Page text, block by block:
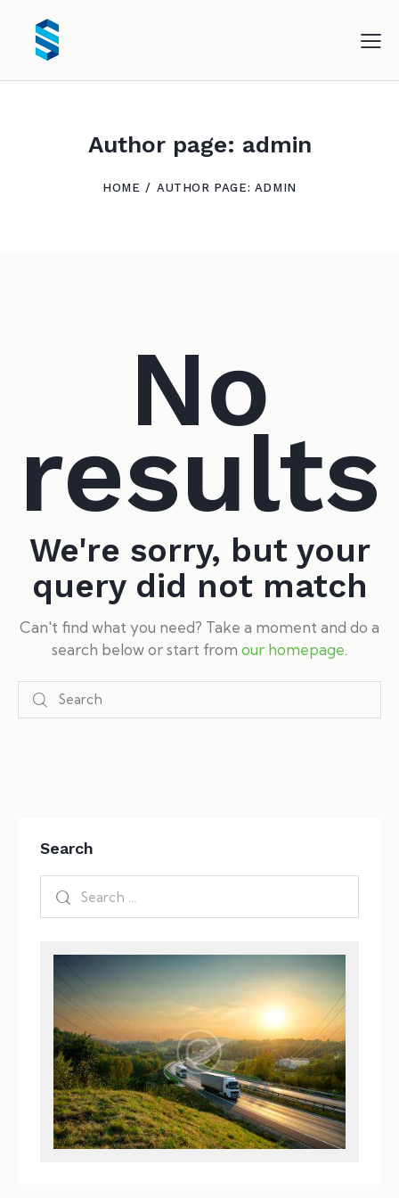
Author page: admin
HOME AUTHOR PAGE: ADMIN
No
results
We're sorry, but your
query did not match
Can't find what you need? Take a moment and do a
search below or start from our homepage.
Search
for: